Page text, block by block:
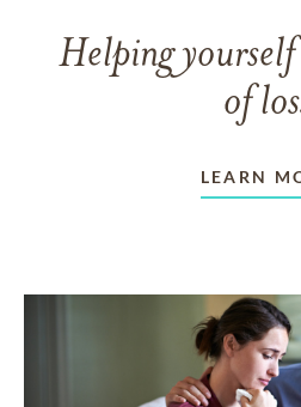
Helping
of
LEARN